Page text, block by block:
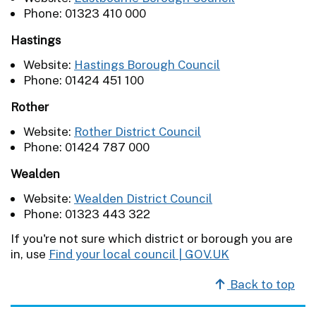
Phone: 01323 410 000
Hastings
Website: Hastings Borough Council
Phone: 01424 451 100
Rother
Website: Rother District Council
Phone: 01424 787 000
Wealden
Website: Wealden District Council
Phone: 01323 443 322
If you're not sure which district or borough you are
in, use Find your local council | GOV.UK
Back to top